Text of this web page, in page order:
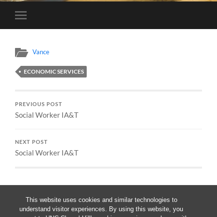
This website uses cookies and similar technologies to
understand visitor experiences. By using this website, you
Toggle
mobile
Vance
ECONOMIC SERVICES
PREVIOUS POST
Social Worker IA&T
NEXT POST
Social Worker IA&T